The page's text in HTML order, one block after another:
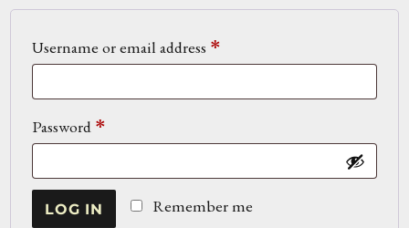
Username or email address *
Password *
Remember me
LOG IN